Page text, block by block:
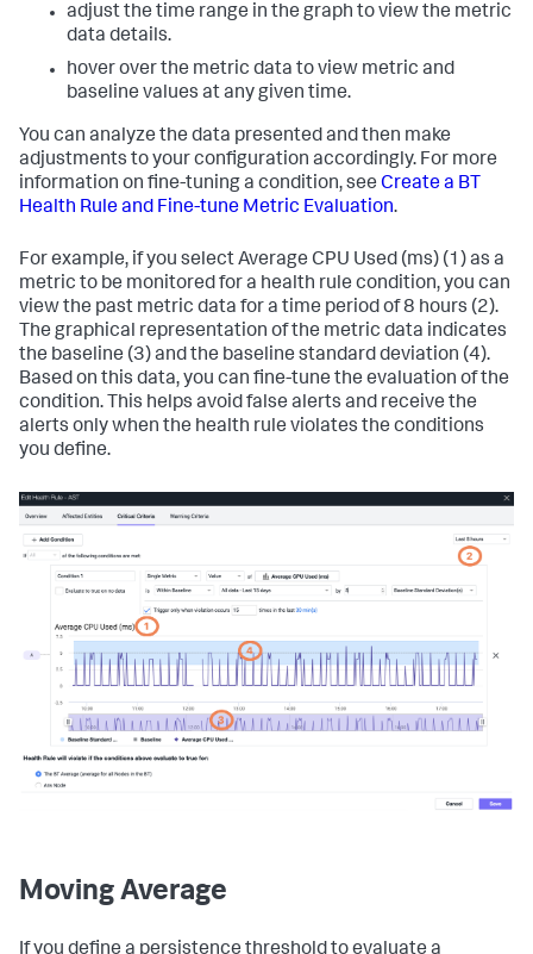
adjust the time range in the graph to view the metric
data details.
hover over the metric data to view metric and
baseline values at any given time.
You can analyze the data presented and then make
adjustments to your configuration accordingly. For more
information on fine-tuning a condition, see Create a BT
Health Rule and Fine-tune Metric Evaluation.
For example, if you selectAverage CPU Used (ms) (1) as a
metric to be monitored for a health rule condition, you can
view the past metric data for a time period of 8 hours (2).
The graphical representation of the metric data indicates
the baseline (3) and the baseline standard deviation (4).
Based on this data, you can fine-tune the evaluation of the
condition. This helps avoid false alerts and receive the
alerts only when the health rule violates the conditions
you define.
Moving Average